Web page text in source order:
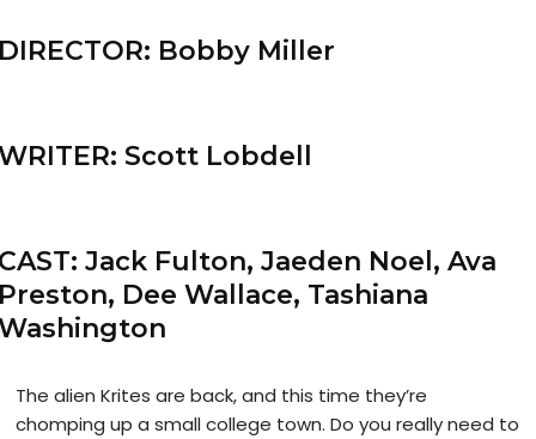
Bobby Miller
Scott Lobdell
Jack Fulton, Jaeden Noel, Ava
Dee Wallace, Tashiana
The alien Krites are back, and this time they’re
chomping up a small college town. Do you really need to